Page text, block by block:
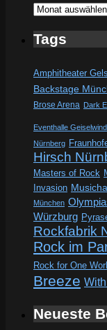
Archive
Tags
Amphitheater
Backstage
Brose Arena Dark
Eventhalle Geiselwind
Nürnberg
Hirsch
Masters of Rock
Invasion
München
Würzburg
Rockfabrik
Rock im
Rock for One
Breeze
Neueste